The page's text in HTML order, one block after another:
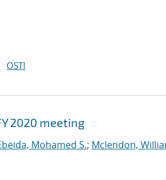
OSTI
2020 meeting
Mohamed S.; Mclendon,